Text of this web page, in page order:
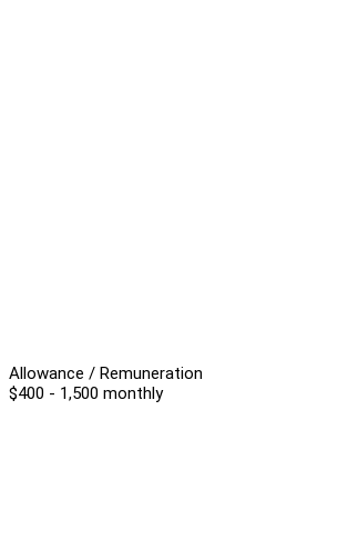
Allowance / Remuneration
$400 - 1,500 monthly